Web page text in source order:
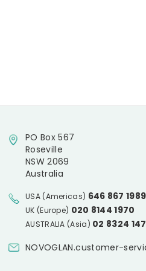
PO Box 567
Roseville
NSW 2069
Australia
USA (Americas) 646 867 1989
UK (Europe) 020 8144 1970
AUSTRALIA (Asia) 02 8324
NOVOGLAN.customer-